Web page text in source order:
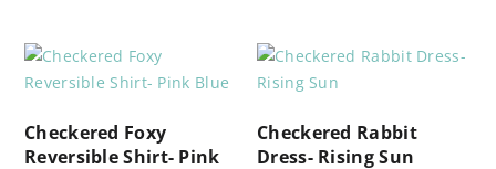
Checkered Foxy
Reversible Shirt- Pink
Checkered Rabbit
Dress- Rising Sun